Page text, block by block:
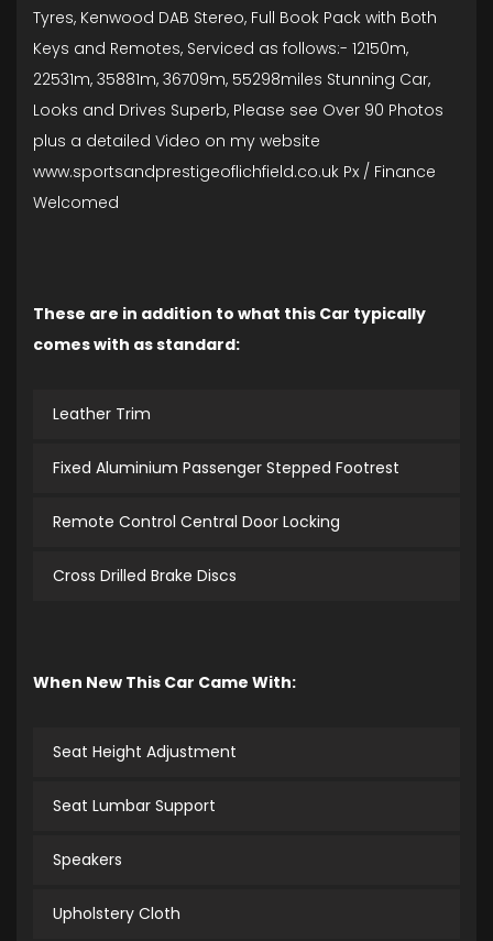
Tyres, Kenwood DAB Stereo, Full Book Pack with Both
Keys and Remotes, Serviced as follows:- 12150m,
22531m, 35881m, 36709m, 55298miles Stunning Car,
Looks and Drives Superb, Please see Over 90 Photos
plus a detailed Video on my website
www.sportsandprestigeoflichfield.co.uk Px / Finance
Welcomed
These are in addition to what this Car typically
comes with as standard:
Leather Trim
Fixed Aluminium Passenger Stepped Footrest
Remote Control Central Door Locking
Cross Drilled Brake Discs
When New This Car Came With:
Seat Height Adjustment
Seat Lumbar Support
Speakers
Upholstery Cloth